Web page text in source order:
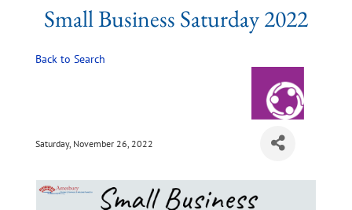
Small Business Saturday 2022
Back to Search
Saturday, November 26, 2022